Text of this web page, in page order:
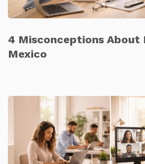
4 Misconceptions About
Mexico